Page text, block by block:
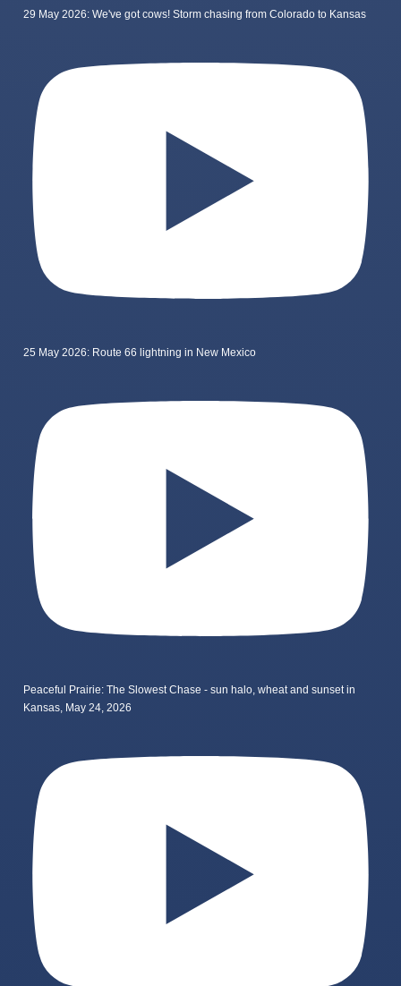
29 May 2026: We've got cows! Storm chasing from Colorado to Kansas
25 May 2026: Route 66 lightning in New Mexico
Peaceful Prairie: The Slowest Chase - sun halo, wheat and sunset in
Kansas, May 24, 2026